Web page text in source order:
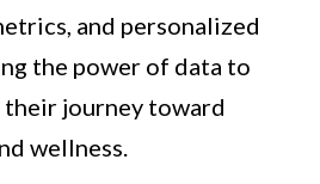
and personalized
the power of data to
their journey toward
wellness.